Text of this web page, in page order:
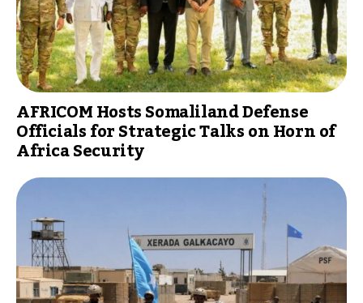
AFRICOM Hosts Somaliland Defense
Officials for Strategic Talks on Horn of
Africa Security